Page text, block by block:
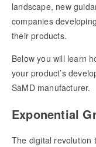
landscape, new
companies
their products.
Below you will learn
your product’s
SaMD manufacturer.
Exponential
The digital revolution